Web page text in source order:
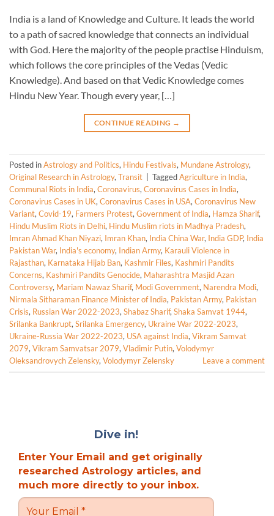
India is a land of Knowledge and Culture. It leads the world
to a path of sacred knowledge that connects an individual
with God. Here the majority of the people practise Hinduism,
which follows the core principles of the Vedas (Vedic
Knowledge). And based on that Vedic Knowledge comes
Hindu New Year. Though every year, […]
CONTINUE READING →
Posted inAstrology and Politics, Hindu Festivals, Mundane Astrology,
Original Research in Astrology,Transit TaggedAgriculture in India,
Communal Riots in India,Coronavirus,Coronavirus Cases in India,
Coronavirus Cases in UK,Coronavirus Cases in USA,Coronavirus New
Variant,Covid-19, Farmers Protest,Government of India, Hamza Sharif,
Hindu Muslim Riots in Delhi, Hindu Muslim riots in Madhya Pradesh,
Imran Ahmad Khan Niyazi, Imran Khan, India China War, India GDP, India
Pakistan War, India's economy, Indian Army, Karauli Violence in
Rajasthan, Karnataka Hijab Ban, Kashmir Files, Kashmiri Pandits
Concerns, Kashmiri Pandits Genocide, Maharashtra Masjid Azan
Controversy, Mariam Nawaz Sharif, Modi Government, Narendra Modi,
Nirmala Sitharaman Finance Minister of India, Pakistan Army, Pakistan
Crisis, Russian War 2022-2023,Shabaz Sharif,Shaka Samvat 1944,
Srilanka Bankrupt,Srilanka Emergency, Ukraine War 2022-2023,
Ukraine-Russia War 2022-2023, USA against India,Vikram Samvat
2079,Vikram Samvatsar 2079,Vladimir Putin,Volodymyr
Oleksandrovych Zelensky,Volodymyr Zelensky Leave a comment
Dive in!
Enter Your Email and get originally
researched Astrology articles, and
much more directly to your inbox.